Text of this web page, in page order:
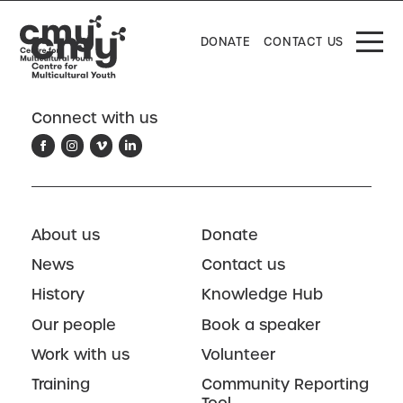
DONATE CONTACT US
Connect with us
About us
News
History
Our people
Work with us
Training
Donate
Contact us
Knowledge Hub
Book a speaker
Volunteer
Community Reporting